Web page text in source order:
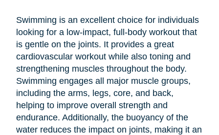
Swimming is an excellent choice for individuals
looking for a low-impact, full-body workout that
is gentle on the joints. It provides a great
cardiovascular workout while also toning and
strengthening muscles throughout the body.
Swimming engages all major muscle groups,
including the arms, legs, core, and back,
helping to improve overall strength and
endurance. Additionally, the buoyancy of the
water reduces the impact on joints, making it an